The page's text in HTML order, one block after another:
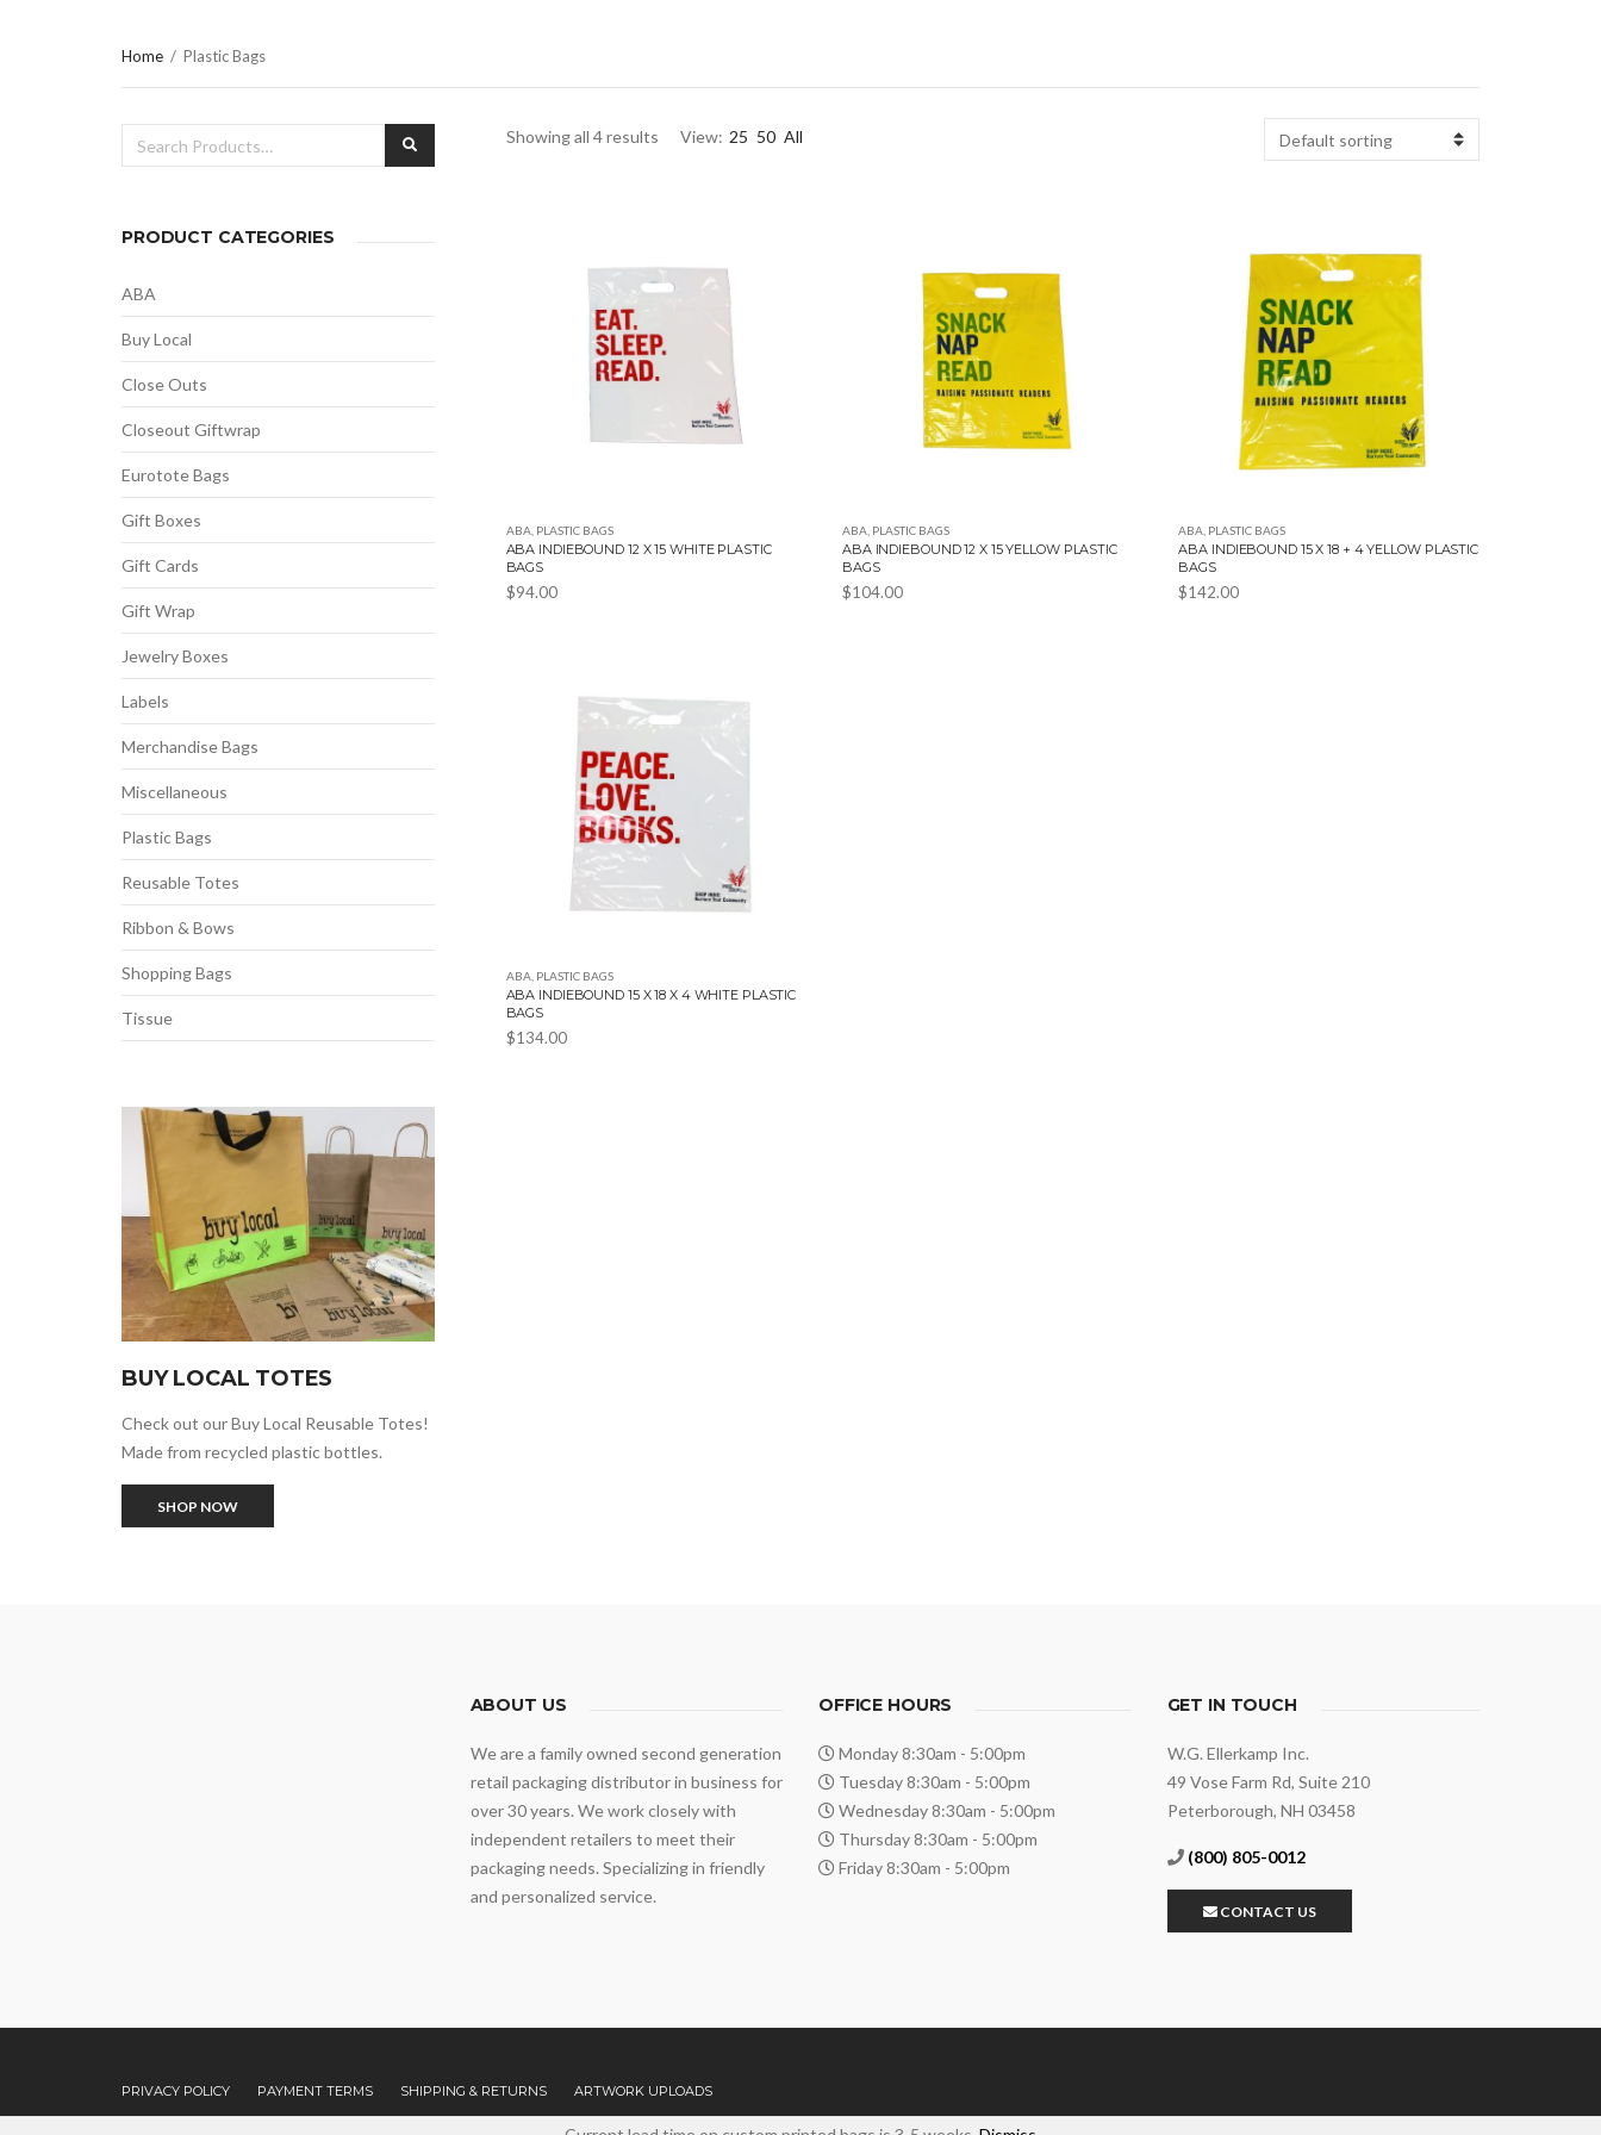
Home / Plastic Bags
Showing all 4 results View: 25 50 All
ABA, PLASTIC BAGS
ABA INDIEBOUND 12 X 15 WHITE PLASTIC
BAGS
$94.00
ABA, PLASTIC BAGS
ABA INDIEBOUND 12 X 15 YELLOW PLASTIC
BAGS
$104.00
ABA, PLASTIC BAGS
ABA INDIEBOUND 15 X 18 + 4 YELLOW PLASTIC
BAGS
$142.00
ABA PLASTIC BAGS
ABA INDIEBOUND 15 X 18 X 4 WHITE PLASTIC
BAGS
$134.00
Search
for:
SEARCH
PRODUCT CATEGORIES
ABA
Buy Local
Close Outs
Closeout Giftwrap
Eurotote Bags
Gift Boxes
Gift Cards
Gift Wrap
Jewelry Boxes
Labels
Merchandise Bags
Miscellaneous
Plastic Bags
Reusable Totes
Ribbon & Bows
Shopping Bags
Tissue
BUY LOCAL TOTES
Check out our Buy Local Reusable Totes!
Made from recycled plastic bottles.
SHOP NOW
ABOUT US
We are a family owned second generation
retail packaging distributor in business for
over 30 years. We work closely with
independent retailers to meet their
packaging needs. Specializing in friendly
and personalized service.
OFFICE HOURS
Monday 8:30am - 5:00pm
Tuesday 8:30am - 5:00pm
Wednesday 8:30am - 5:00pm
Thursday 8:30am - 5:00pm
Friday 8:30am - 5:00pm
GET IN TOUCH
W.G. Ellerkamp Inc.
49 Vose Farm Rd, Suite 210
Peterborough, NH 03458
(800) 805-0012
CONTACT US
PRIVACY POLICY PAYMENT TERMS SHIPPING & RETURNS ARTWORK UPLOADS